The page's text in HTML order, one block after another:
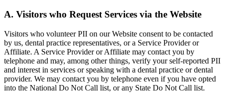
A. Visitors who Request Services via the Website
Visitors who volunteer PII on our Website consent to be contacted
by us, dental practice representatives, or a Service Provider or
Affiliate. A Service Provider or Affiliate may contact you by
telephone and may, among other things, verify your self-reported PII
and interest in services or speaking with a dental practice or dental
provider. We may contact you by telephone even if you have opted
into the National Do Not Call list, or any State Do Not Call list.